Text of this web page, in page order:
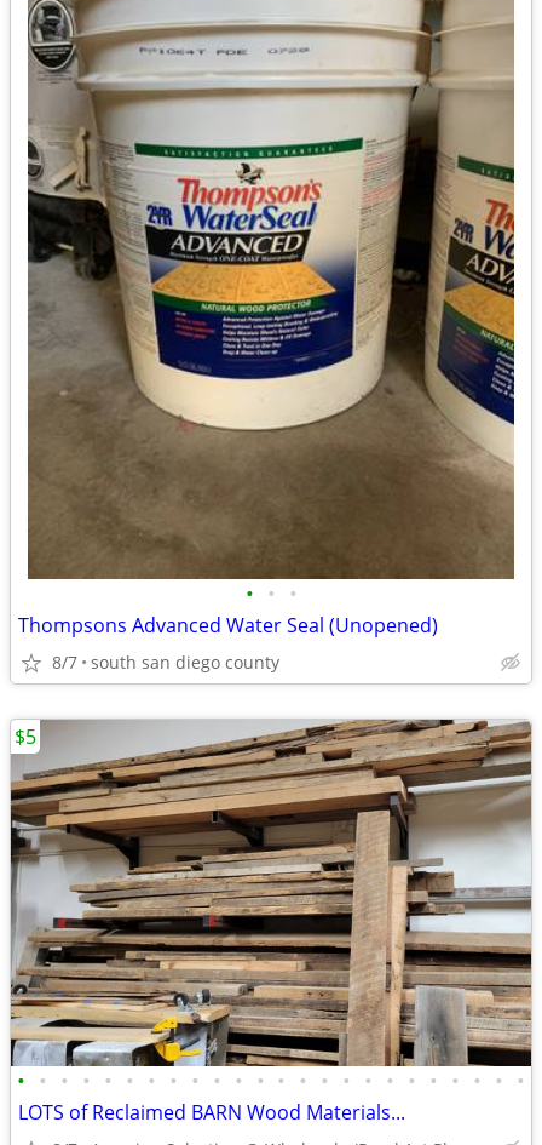
• • •
Thompsons Advanced Water Seal (Unopened)
8/7 south san diego county
• • • • • • • • • • • • • • • • • • • • • • • •
LOTS of Reclaimed BARN Wood Materials...
$5